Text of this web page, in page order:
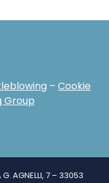
– Cookie
Group
AGNELLI, 7 – 33053